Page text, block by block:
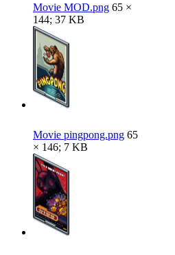
Movie MOD.png 65 ×
144; 37 KB
Movie pingpong.png 65
× 146; 7 KB